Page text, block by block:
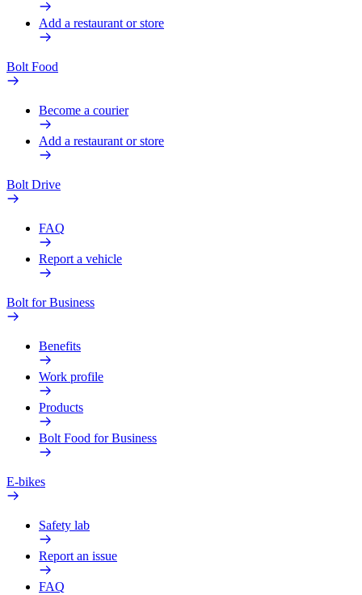
Add a restaurant or store
Bolt Food
Become a courier
Add a restaurant or store
Bolt Drive
FAQ
Report a vehicle
Bolt for Business
Benefits
Work profile
Products
Bolt Food for Business
E-bikes
Safety lab
Report an issue
FAQ